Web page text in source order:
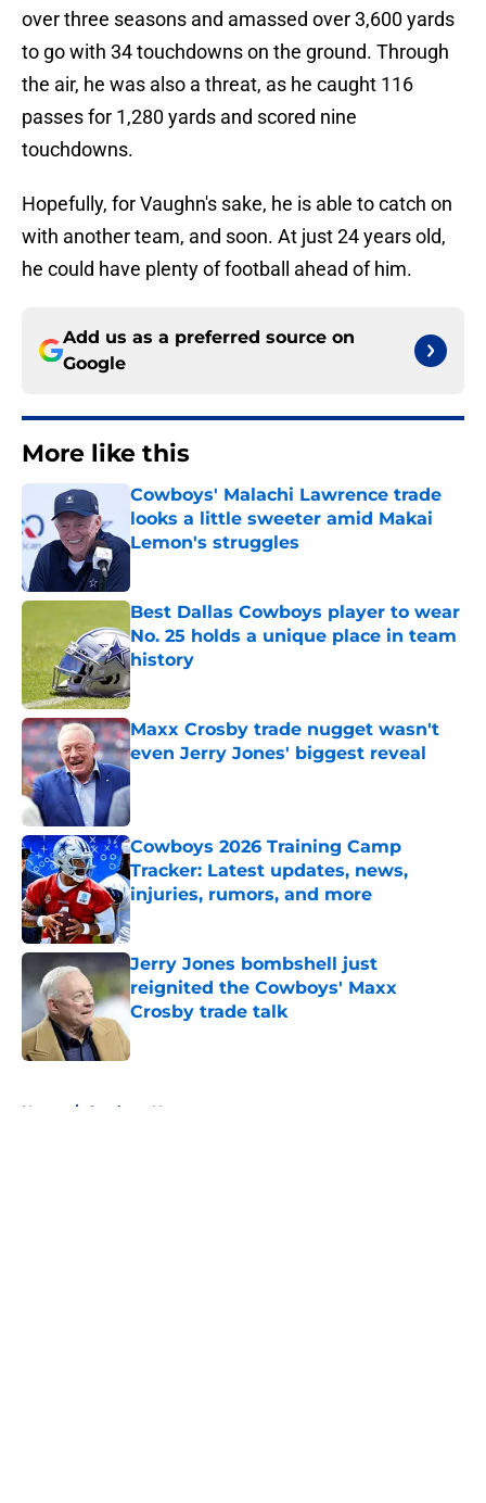
over three seasons and amassed over 3,600 yards
to go with 34 touchdowns on the ground. Through
the air, he was also a threat, as he caught 116
passes for 1,280 yards and scored nine
touchdowns.
Hopefully, for Vaughn's sake, he is able to catch on
with another team, and soon. At just 24 years old,
he could have plenty of football ahead of him.
Add us as a preferred source on
Google
More like this
Cowboys' Malachi Lawrence trade
looks a little sweeter amid Makai
Lemon's struggles
Best Dallas Cowboys player to wear
No. 25 holds a unique place in team
history
Maxx Crosby trade nugget wasn't
even Jerry Jones' biggest reveal
Published by on Invalid Date
Cowboys 2026 Training Camp
Tracker: Latest updates, news,
injuries, rumors, and more
Published by on Invalid Date
Jerry Jones bombshell just
reignited the Cowboys' Maxx
Crosby trade talk
Home / Cowboys News